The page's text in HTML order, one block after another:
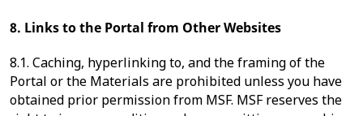
8. Links to the Portal from Other Websites
8.1. Caching, hyperlinking to, and the framing of the
Portal or the Materials are prohibited unless you have
obtained prior permission from MSF. MSF reserves the